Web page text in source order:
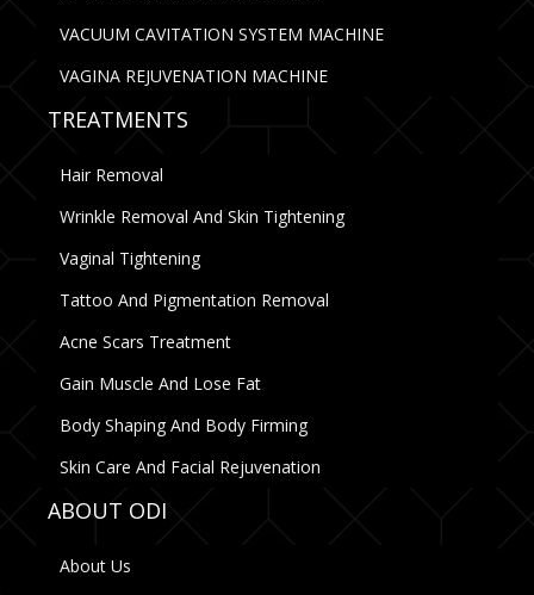
VACUUM CAVITATION SYSTEM MACHINE
VAGINA REJUVENATION MACHINE
TREATMENTS
Hair Removal
Wrinkle Removal And Skin Tightening
Vaginal Tightening
Tattoo And Pigmentation Removal
Acne Scars Treatment
Gain Muscle And Lose Fat
Body Shaping And Body Firming
Skin Care And Facial Rejuvenation
ABOUT ODI
About Us